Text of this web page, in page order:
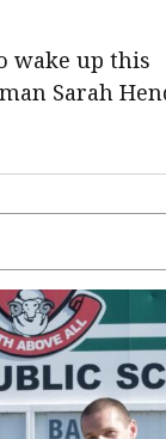
wake up this
Sarah